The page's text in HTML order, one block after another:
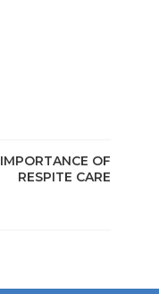
IMPORTANCE OF
RESPITE CARE